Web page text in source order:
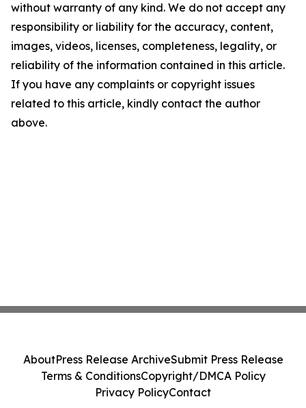
without warranty of any kind. We do not accept any
responsibility or liability for the accuracy, content,
images, videos, licenses, completeness, legality, or
reliability of the information contained in this article.
If you have any complaints or copyright issues
related to this article, kindly contact the author
above.
AboutPress Release ArchiveSubmit Press Release
Terms & ConditionsCopyright/DMCA Policy
Privacy PolicyContact